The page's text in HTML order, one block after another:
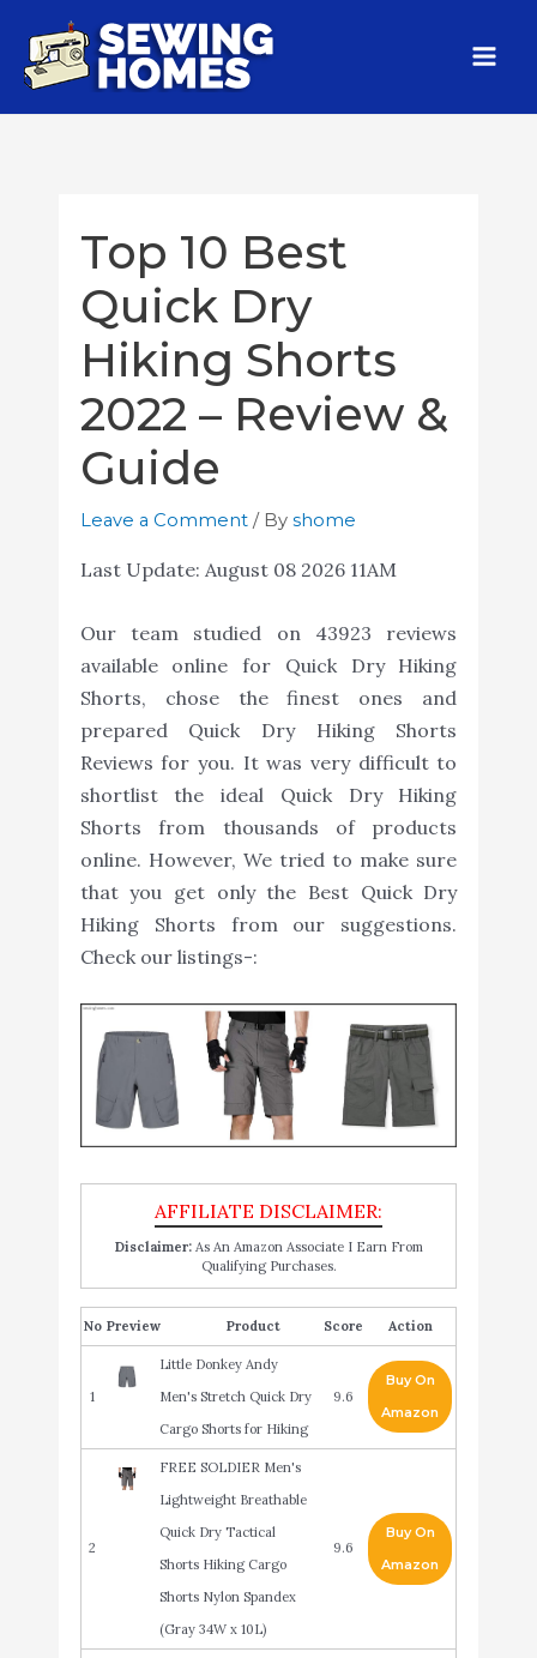
Top 10 Best
Quick Dry
Hiking Shorts
2022 – Review &
Guide
Leave a Comment / By shome
Last Update: August 08 2026 11AM
Our team studied on 43923 reviews
available online for Quick Dry Hiking
Shorts, chose the finest ones and
prepared Quick Dry Hiking Shorts
Reviews for you. It was very difficult to
shortlist the ideal Quick Dry Hiking
Shorts from thousands of products
online. However, We tried to make sure
that you get only the Best Quick Dry
Hiking Shorts from our suggestions.
Check our listings-:
Disclaimer:As An Amazon Associate I Earn From
Qualifying Purchases.
No Product Score Action
1
Little Donkey Andy
Men's Stretch Quick Dry
Cargo Shorts for Hiking
9.6
Buy On
Amazon
2
FREE SOLDIER Men's
Lightweight Breathable
Quick Dry Tactical
Shorts Hiking Cargo
Shorts Nylon Spandex
(Gray 34W x 10L)
9.6
Buy On
Amazon